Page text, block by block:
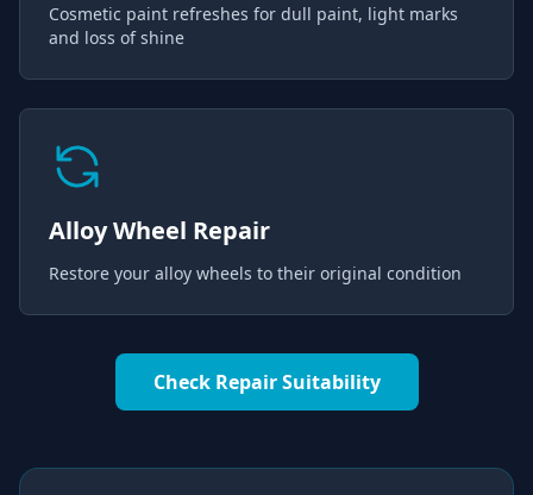
Cosmetic paint refreshes for dull paint, light marks
and loss of shine
Alloy Wheel Repair
Restore your alloy wheels to their original condition
Check Repair Suitability